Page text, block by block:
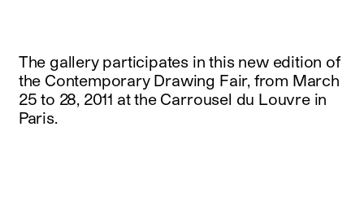
français english
The gallery participates in this new edition of
the Contemporary Drawing Fair, from March
25 to 28, 2011 at the Carrousel du Louvre in
Paris.